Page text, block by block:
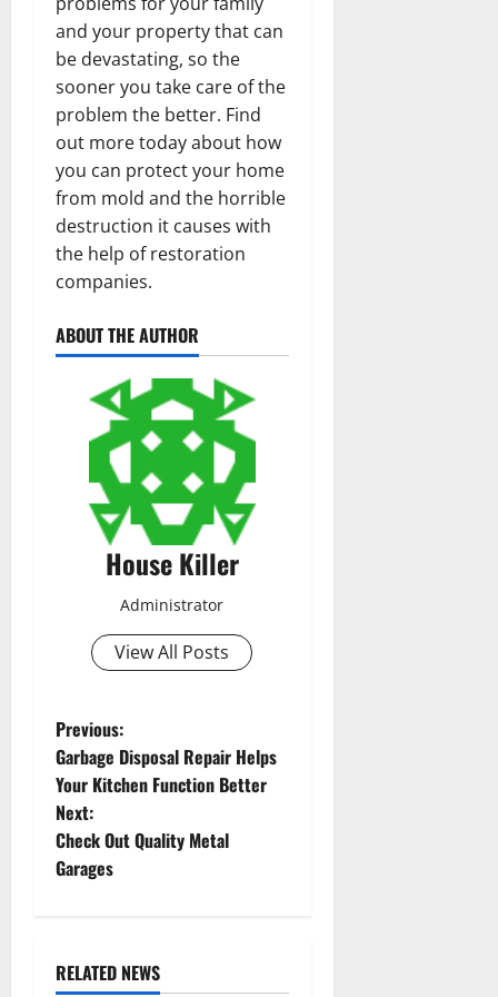
and your property that can
be devastating, so the
sooner you take care of the
problem the better. Find
out more today about how
you can protect your home
from mold and the horrible
destruction it causes with
the help of restoration
companies.
ABOUT THE AUTHOR
House Killer
Administrator
View All Posts
P
o
s
t
a
Previous:
Garbage Disposal Repair Helps
Your Kitchen Function Better
Next:
Check Out Quality Metal
Garages
RELATED NEWS
Uncategorized